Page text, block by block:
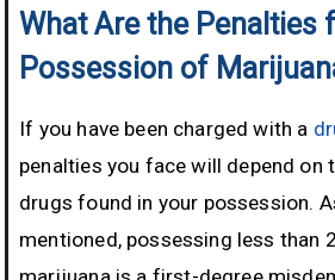
What Are the Penalties
Possession of
If you have been charged with a
penalties you face will depend on
drugs found in your possession.
mentioned, possessing less than